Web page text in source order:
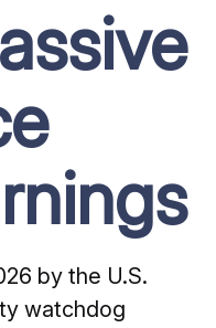
by the U.S.
watchdog